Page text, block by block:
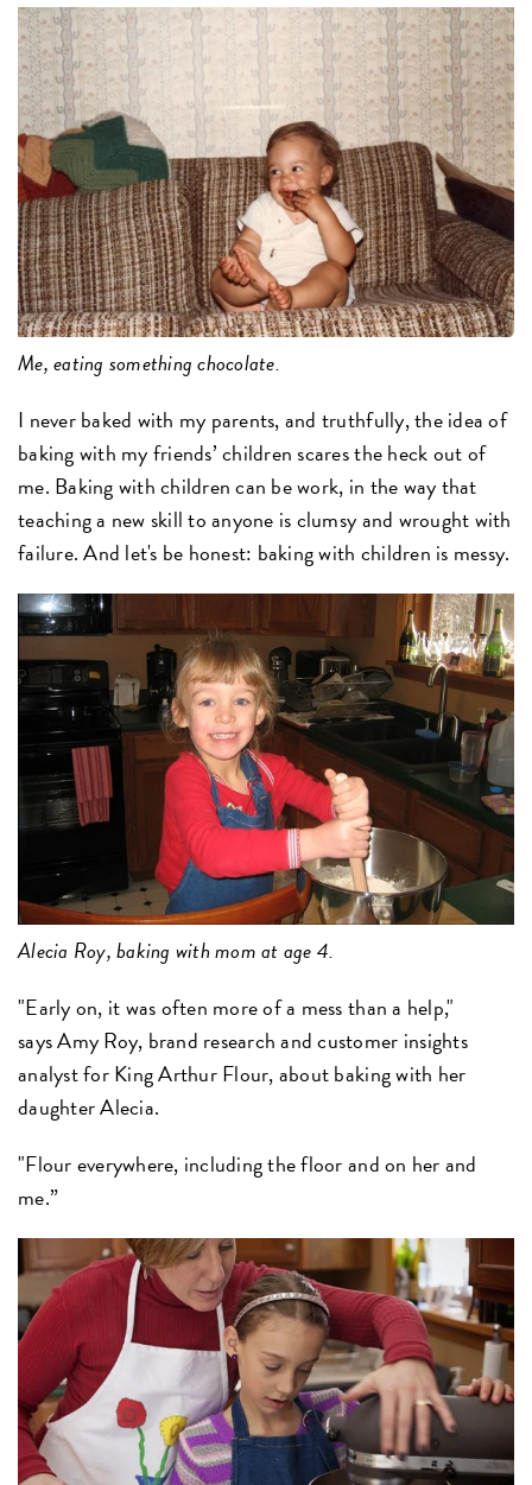
Me, eating something chocolate.
I never baked with my parents, and truthfully, the idea of
baking with my friends’ children scares the heck out of
me. Baking with children can be work, in the way that
teaching a new skill to anyone is clumsy and wrought with
failure. And let's be honest: baking with children is messy.
Alecia Roy, baking with mom at age 4.
"Early on, it was often more of a mess than a help,"
says Amy Roy, brand research and customer insights
analyst for King Arthur Flour, about baking with her
daughter Alecia.
"Flour everywhere, including the floor and on her and
me.”